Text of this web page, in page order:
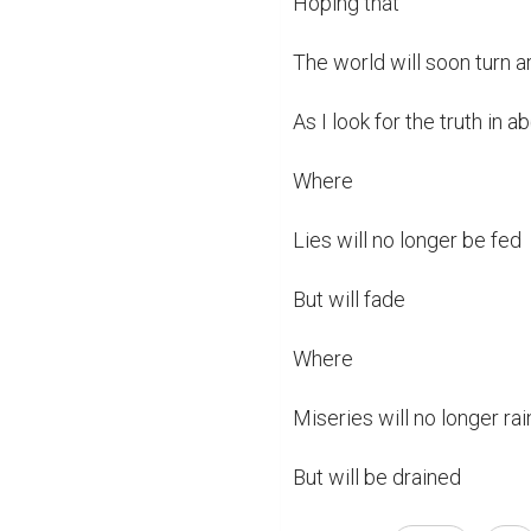
The world will soon turn
As I look for the truth in
Where
Lies will no longer be fed
But will fade
Where
Miseries will no longer
But will be drained